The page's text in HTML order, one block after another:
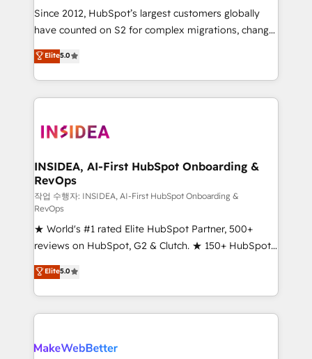
future.” Others agree it is proof of trust built through
measurable impact.
Since 2012, HubSpot’s largest customers globally
have counted on S2 for complex migrations, change
management, systems integration, and creative
solutions that deliver measurable impact and
transform brand experiences As one of the few full-
service creative agencies in the HubSpot
winning design to build scalable, globally
marketing campaigns, & RevOps frameworks that
fuel long-term success We connect the entire
customer lifecycle through seamless integrations,
ensure long-term adoption with change-
management programs, and align marketing, sales,
and service to drive sustainable growth With 6 key
HubSpot accreditations and experience across
hundreds of organizations in dozens of industries,
there’s a good chance one of our globally integrated
teams has worked with clients just like you Let’s
looking for...and get your next big initiative moving!
Elite5.0
INSIDEA, AI-First HubSpot Onboarding &
RevOps
작업 수행자: INSIDEA, AI-First HubSpot Onboarding &
RevOps
★ World's #1 rated Elite HubSpot Partner, 500+
reviews on HubSpot, G2 & Clutch. ★ 150+ HubSpot
Certified Experts & Trainers across the team ★
1,500+ implementations across five continents ★ AI-
First, RevOps-led, Onboarding obsessed ★
Company of the Year 2024/25 INSIDEA helps
engine. We onboard your team, migrate your data,
Elite5.0